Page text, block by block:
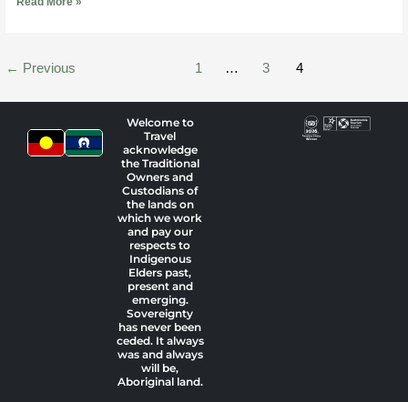
← Previous 1 … 3 4
Welcome to
Travel
acknowledge
the Traditional
Owners and
Custodians of
the lands on
which we work
and pay our
respects to
Indigenous
Elders past,
present and
emerging.
Sovereignty
has never been
ceded. It always
was and always
will be,
Aboriginal land.